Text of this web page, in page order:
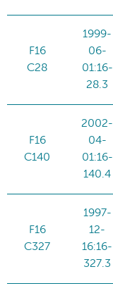
F16
C28
1999-
06-
01:16-
28.3
F16
C140
2002-
04-
01:16-
140.4
F16
C327
1997-
12-
16:16-
327.3